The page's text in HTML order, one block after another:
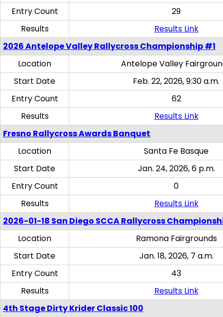
Entry Count
29
Results
Results Link
2026 Antelope Valley Rallycross Championship #1
Location
Antelope Valley
Start Date
Feb. 22, 2026, 9:30 a.m.
Entry Count
62
Results
Results Link
Fresno Rallycross Awards Banquet
Location
Santa Fe Basque
Start Date
Jan. 24, 2026, 6 p.m.
Entry Count
0
Results
Results Link
2026-01-18 San Diego SCCA Rallycross
Location
Ramona Fairgrounds
Start Date
Jan. 18, 2026, 7 a.m.
Entry Count
43
Results
Results Link
4th Stage Dirty Krider Classic 100